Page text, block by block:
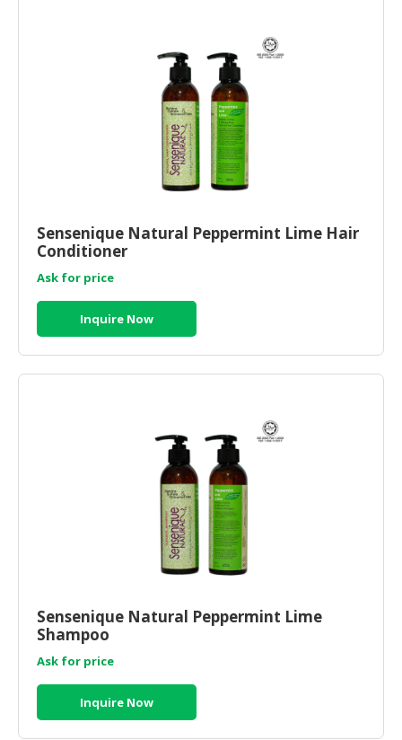
Sensenique Natural Peppermint Lime Hair
Conditioner
Ask for price
Inquire Now
Sensenique Natural Peppermint Lime
Shampoo
Ask for price
Inquire Now